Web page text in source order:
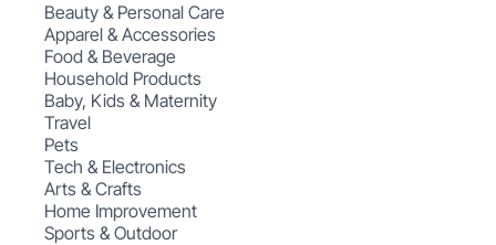
Beauty & Personal Care
Apparel & Accessories
Food & Beverage
Household Products
Baby, Kids & Maternity
Travel
Pets
Tech & Electronics
Arts & Crafts
Home Improvement
Sports & Outdoor